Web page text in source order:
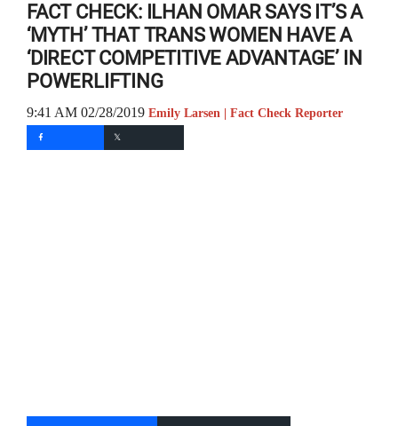
FACT CHECK: ILHAN OMAR SAYS IT’S A
‘MYTH’ THAT TRANS WOMEN HAVE A
‘DIRECT COMPETITIVE ADVANTAGE’ IN
POWERLIFTING
9:41 AM 02/28/2019 Emily Larsen | Fact Check Reporter